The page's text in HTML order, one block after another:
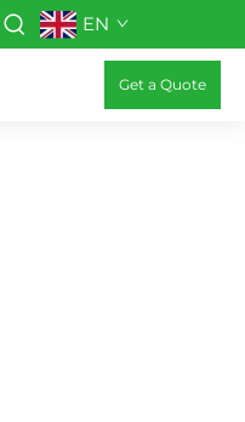
EN
Get a Quote